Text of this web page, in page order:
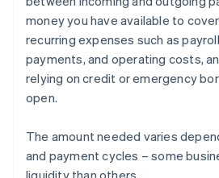
money you have available to
recurring expenses such as
payments, and operating costs,
relying on credit or emergency
open.
The amount needed varies
and payment cycles – some